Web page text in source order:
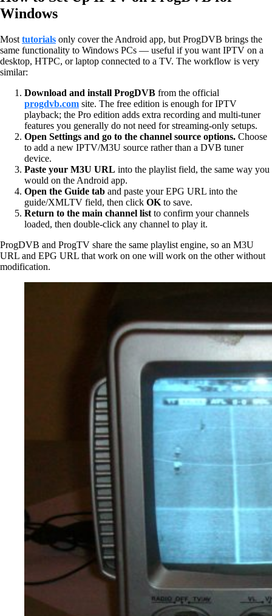
Windows
Most tutorials only cover the Android app, but ProgDVB brings the
same functionality to Windows PCs — useful if you want IPTV on a
desktop, HTPC, or laptop connected to a TV. The workflow is very
similar:
Download and install ProgDVB from the official
progdvb.com site. The free edition is enough for IPTV
playback; the Pro edition adds extra recording and multi-tuner
features you generally do not need for streaming-only setups.
Open Settings and go to the channel source options. Choose
to add a new IPTV/M3U source rather than a DVB tuner
device.
Paste your M3U URL into the playlist field, the same way you
would on the Android app.
Open the Guide tab and paste your EPG URL into the
guide/XMLTV field, then click OK to save.
Return to the main channel list to confirm your channels
loaded, then double-click any channel to play it.
ProgDVB and ProgTV share the same playlist engine, so an M3U
URL and EPG URL that work on one will work on the other without
modification.